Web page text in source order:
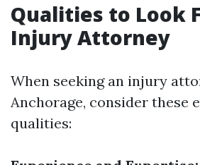
Qualities to Look
Injury Attorney
When seeking an injury
Anchorage, consider these
qualities: